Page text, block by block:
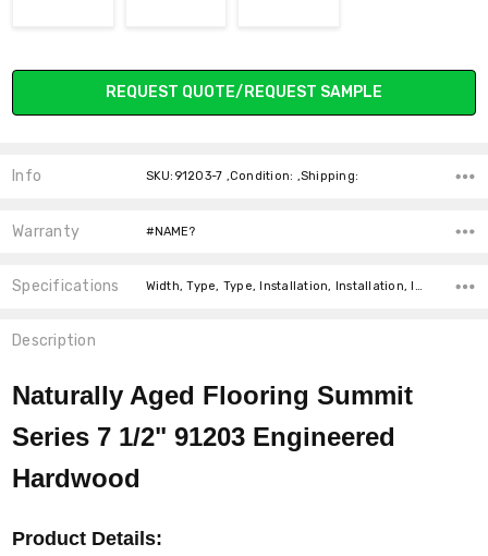
Current
REQUEST QUOTE/REQUEST SAMPLE
Info SKU:91203-7 ,Condition: ,Shipping:
Warranty #NAME?
Specifications Width, Type, Type, Installation, Installation, Installation, Intended For, Construction Type, Square feet per carton,
Description
Naturally Aged FlooringSummit
Series 7 1/2"91203 Engineered
Hardwood
Product Details: